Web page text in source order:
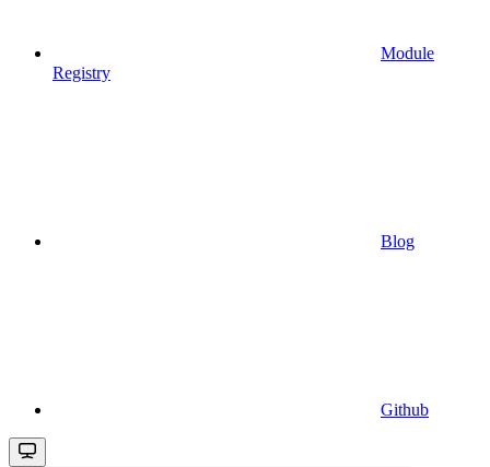
Module
Registry
Blog
Github